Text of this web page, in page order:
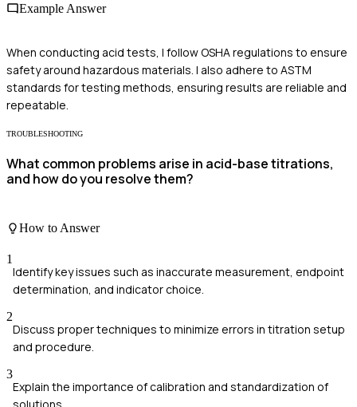
Example Answer
When conducting acid tests, I follow OSHA regulations to ensure
safety around hazardous materials. I also adhere to ASTM
standards for testing methods, ensuring results are reliable and
repeatable.
TROUBLESHOOTING
What common problems arise in acid-base titrations,
and how do you resolve them?
How to Answer
1
Identify key issues such as inaccurate measurement, endpoint
determination, and indicator choice.
2
Discuss proper techniques to minimize errors in titration setup
and procedure.
3
Explain the importance of calibration and standardization of